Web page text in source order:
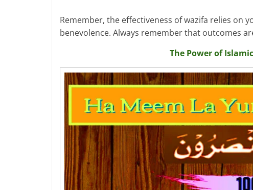
Remember, the effectiveness of wazifa relies on
benevolence. Always remember that outcomes
The Power of